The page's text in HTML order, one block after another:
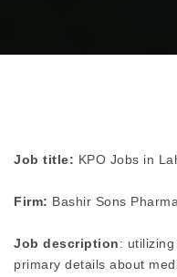
Job title: KPO Jobs in
Firm: Bashir Sons
Job description:
primary details about